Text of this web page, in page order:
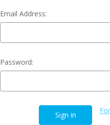
Email Address:
Password: